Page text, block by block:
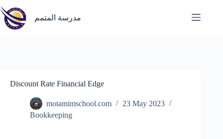
to
content
مدرسة المتمم
Discount Rate Financial Edge
motamimschool.com
23 May 2023
Bookkeeping